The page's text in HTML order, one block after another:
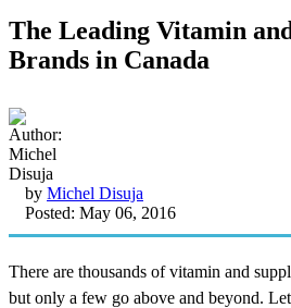
The Leading Vitamin
Brands in Canada
by Michel Disuja
Posted: May 06, 2016
There are thousands of vitamin and
but only a few go above and beyond.